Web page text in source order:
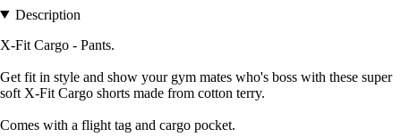
Description
X-Fit Cargo - Pants.
Get fit in style and show your gym mates who's boss with these super
soft X-Fit Cargo shorts made from cotton terry.
Comes with a flight tag and cargo pocket.